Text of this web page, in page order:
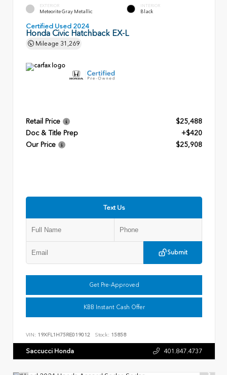
EXTERIOR
Meteorite Gray Metallic
INTERIOR
Black
Certified Used 2024
Honda Civic Hatchback EX-L
Mileage 31,269
Retail Price
$25,488
Doc & Title Prep
+$420
Our Price
$25,908
Text Us
Submit
Get Pre-Approved
KBB Instant Cash Offer
VIN: 19XFL1H75RE019012 Stock: 15858
Saccucci Honda 401.847.4737